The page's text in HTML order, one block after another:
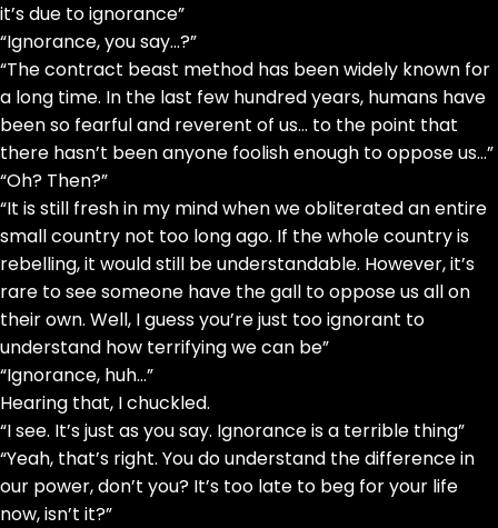
it’s due to ignorance”
“Ignorance, you say…?”
“The contract beast method has been widely known for
a long time. In the last few hundred years, humans have
been so fearful and reverent of us… to the point that
there hasn’t been anyone foolish enough to oppose us…”
“Oh? Then?”
“It is still fresh in my mind when we obliterated an entire
small country not too long ago. If the whole country is
rebelling, it would still be understandable. However, it’s
rare to see someone have the gall to oppose us all on
their own. Well, I guess you’re just too ignorant to
understand how terrifying we can be”
“Ignorance, huh…”
Hearing that, I chuckled.
“I see. It’s just as you say. Ignorance is a terrible thing”
“Yeah, that’s right. You do understand the difference in
our power, don’t you? It’s too late to beg for your life
now, isn’t it?”